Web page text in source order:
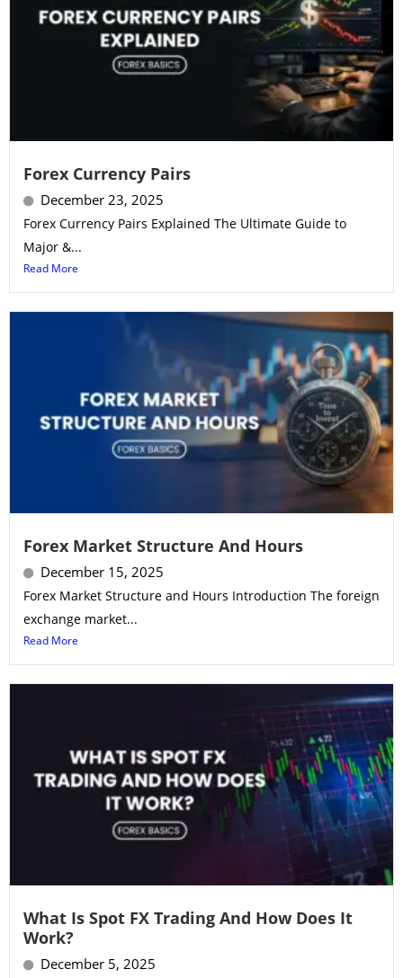
Forex Currency Pairs
December 23, 2025
Forex Currency Pairs Explained The Ultimate Guide to
Major &...
Read More
Forex Market Structure And Hours
December 15, 2025
Forex Market Structure and Hours Introduction The foreign
exchange market...
Read More
What Is Spot FX Trading And How Does It
Work?
December 5, 2025